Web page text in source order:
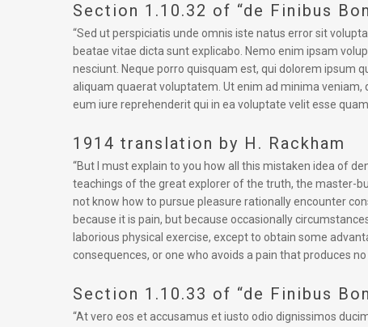
Section 1.10.32 of “de Finibus
“Sed ut perspiciatis unde omnis iste natus error sit
beatae vitae dicta sunt explicabo. Nemo enim ipsam
nesciunt. Neque porro quisquam est, qui dolorem ipsum
aliquam quaerat voluptatem. Ut enim ad minima
eum iure reprehenderit qui in ea voluptate velit esse
1914 translation by H. Rackham
“But I must explain to you how all this mistaken idea of
teachings of the great explorer of the truth, the master-
not know how to pursue pleasure rationally encounter
because it is pain, but because occasionally
laborious physical exercise, except to obtain some
consequences, or one who avoids a pain that produces
Section 1.10.33 of “de Finibus
“At vero eos et accusamus et iusto odio dignissimos